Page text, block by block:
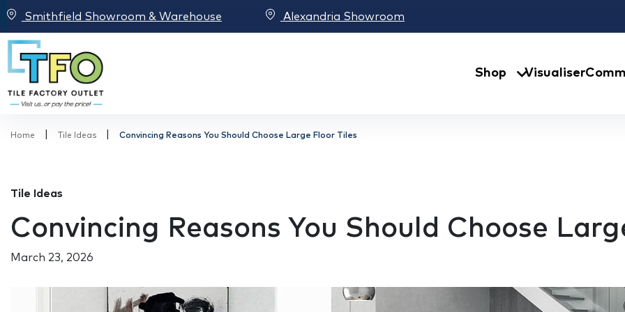
Smithfield Showroom & Warehouse Alexandria Showroom
Shop Visualiser
Home Tile Ideas Convincing Reasons You Should Choose Large Floor Tiles
Tile Ideas
Convincing Reasons You Should Choose
March 23, 2026